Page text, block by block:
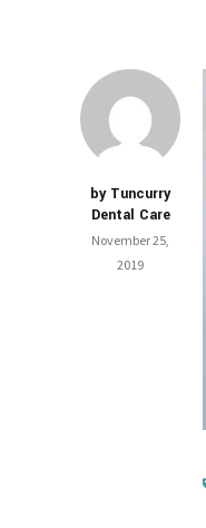
by Tuncurry
Dental Care
November 25,
2019